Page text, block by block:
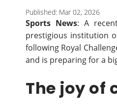
Published: Mar 02, 2026
Sports News: A
prestigious institution
following Royal
and is preparing for a
The joy of